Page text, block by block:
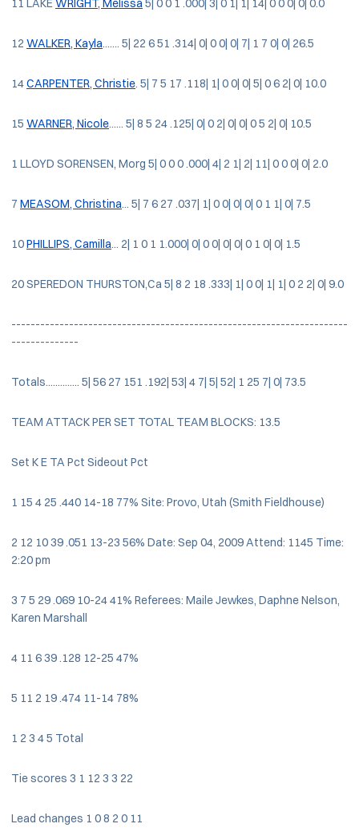
11 LAKEWRIGHT, Melissa5| 0 0 1 .000| 3| 0 1| 1| 14| 0 0 0| 0| 0.0
12 WALKER, Kayla....... 5| 22 6 51 .314| 0| 0 0| 0| 7| 1 7 0| 0| 26.5
14CARPENTER, Christie. 5| 7 5 17 .118| 1| 0 0| 0| 5| 0 6 2| 0| 10.0
15 WARNER, Nicole...... 5| 8 5 24 .125| 0| 0 2| 0| 0| 0 5 2| 0| 10.5
1 LLOYD SORENSEN, Morg 5| 0 0 0 .000| 4| 2 1| 2| 11| 0 0 0| 0| 2.0
7 MEASOM, Christina... 5| 7 6 27 .037| 1| 0 0| 0| 0| 0 1 1| 0| 7.5
10PHILLIPS, Camilla... 2| 1 0 1 1.000| 0| 0 0| 0| 0| 0 1 0| 0| 1.5
20 SPEREDON THURSTON,Ca 5| 8 2 18 .333| 1| 0 0| 1| 1| 0 2 2| 0| 9.0
----------------------------------------------------------------------
--------------
Totals.............. 5| 56 27 151 .192| 53| 4 7| 5| 52| 1 25 7| 0| 73.5
TEAM ATTACK PER SET TOTAL TEAM BLOCKS: 13.5
Set K E TA Pct Sideout Pct
1 15 4 25 .440 14-18 77% Site: Provo, Utah (Smith Fieldhouse)
2 12 10 39 .051 13-23 56% Date: Sep 04, 2009 Attend: 1145 Time:
2:20 pm
3 7 5 29 .069 10-24 41% Referees: Maile Jewkes, Daphne Nelson,
Karen Marshall
4 11 6 39 .128 12-25 47%
5 11 2 19 .474 11-14 78%
1 2 3 4 5 Total
Tie scores 3 1 12 3 3 22
Lead changes 1 0 8 2 0 11